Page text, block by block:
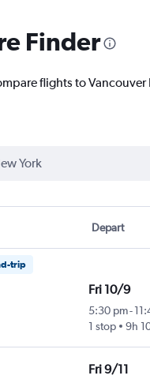
Finder
flights to
Depart
trip
Fri 10/9
5:30 pm-
1 stop
9h
Fri 9/11